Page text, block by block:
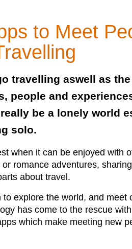
to Meet
travelling aswell as
people and
be a lonely world
solo.
when it can be enjoyed with
or romance adventures,
about travel.
to explore the world, and meet
has come to the rescue
which make meeting new